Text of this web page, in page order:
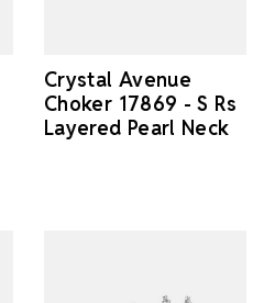
Crystal Avenue
Choker 17869 - S Rs
Layered Pearl Neck